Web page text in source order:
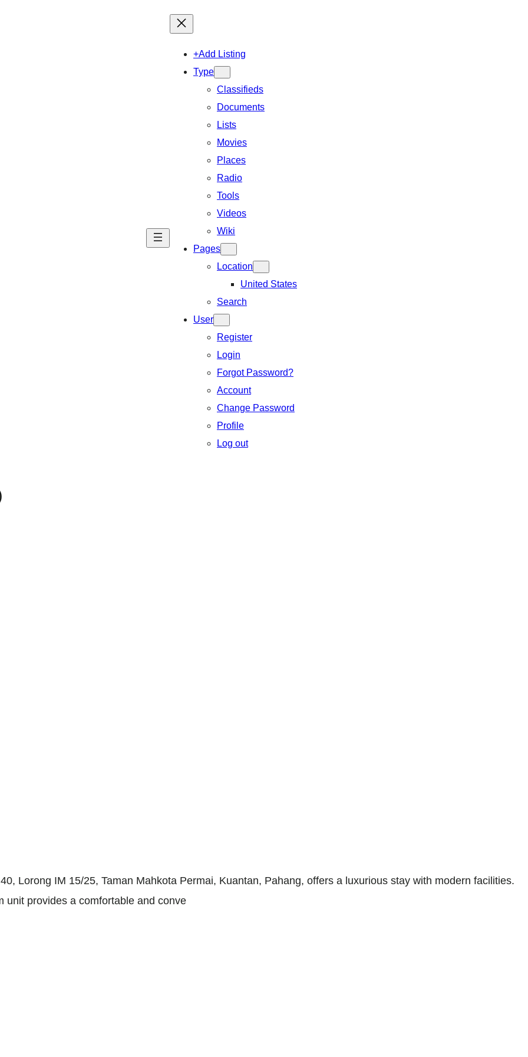
+Add Listing
Type
Classifieds
Documents
Lists
Movies
Places
Radio
Tools
Videos
Wiki
Pages
Location
United States
Search
User
Register
Login
Forgot Password?
Account
Change Password
Profile
Log out
Lorong IM 15/25, Taman Mahkota Permai, Kuantan, Pahang, offers a luxurious stay with modern facilities.
unit provides a comfortable and conve